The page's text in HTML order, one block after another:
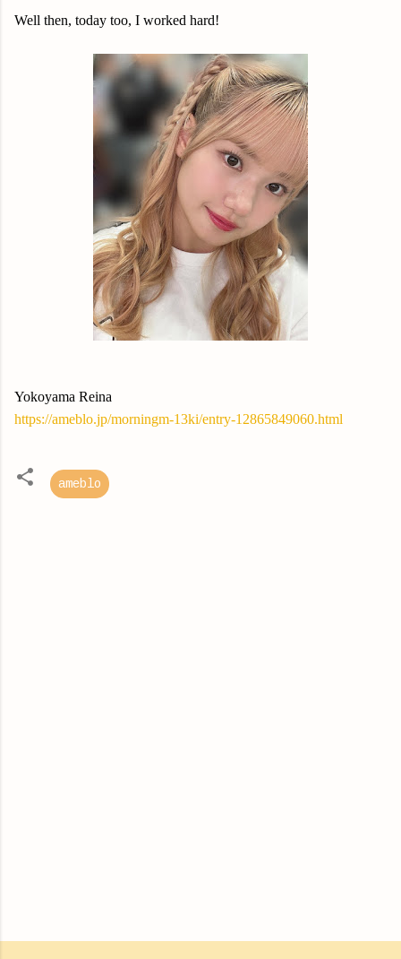
Well then, today too, I worked hard!
Yokoyama Reina
https://ameblo.jp/morningm-13ki/entry-12865849060.html
ameblo